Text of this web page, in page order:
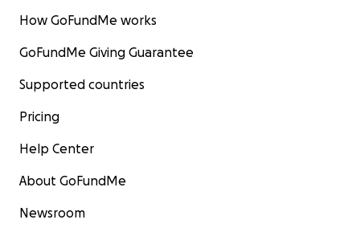
How GoFundMe works
GoFundMe Giving Guarantee
Supported countries
Pricing
Help Center
About GoFundMe
Newsroom